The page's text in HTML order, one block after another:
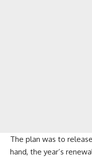
The plan was to
hand, the year’s